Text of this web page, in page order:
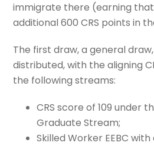
immigrate there (earning
additional 600 CRS points in
The first draw, a general draw,
distributed, with the aligning
the following streams:
CRS score of 109 under
Graduate Stream;
Skilled Worker EEBC with